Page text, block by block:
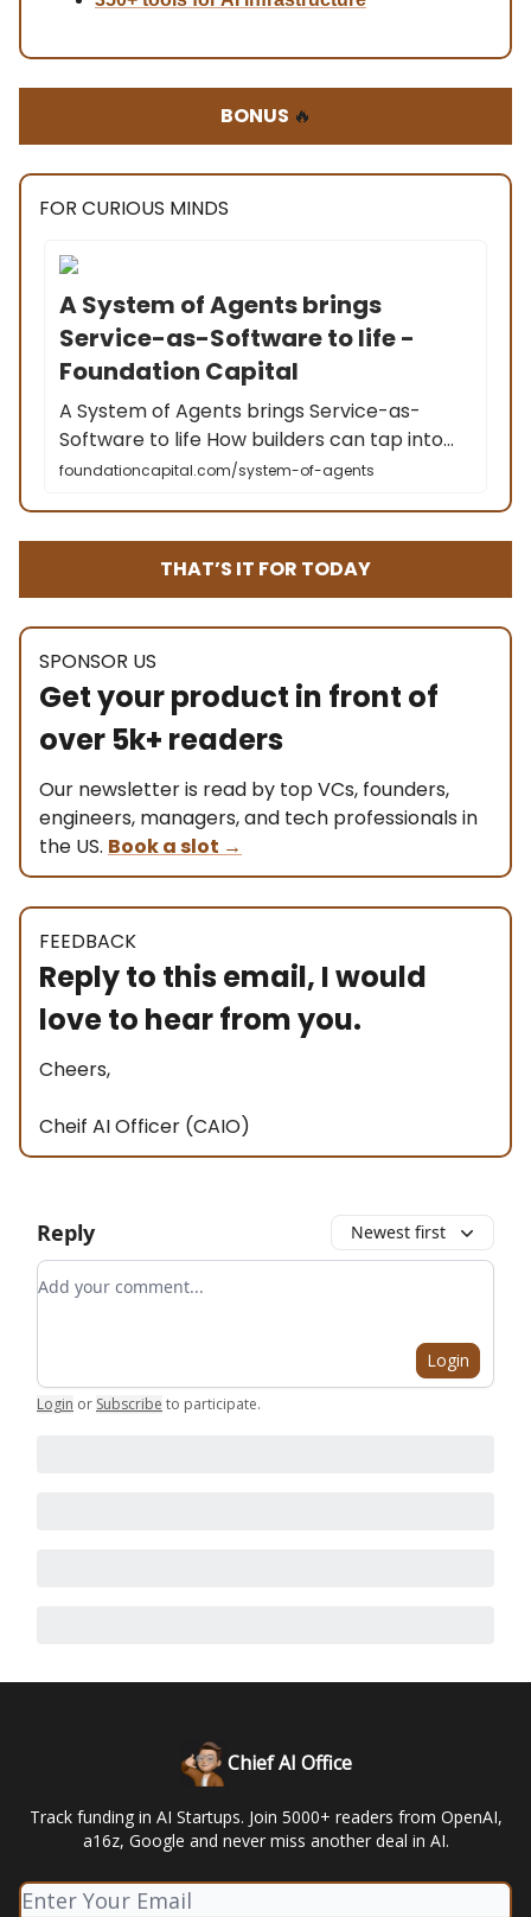
BONUS 🔥
FOR CURIOUS MINDS
A System of Agents brings
Service-as-Software to life -
Foundation Capital
A System of Agents brings Service-as-
Software to life How builders can tap into…
foundationcapital.com/system-of-agents
THAT’S IT FOR TODAY
SPONSOR US
Get your product in front of
over 5k+ readers
Our newsletter is read by top VCs, founders,
engineers, managers, and tech professionals in
the US. Book a slot →
FEEDBACK
Reply to this email, I would
love to hear from you.
Cheers,
Cheif AI Officer (CAIO)
Reply Newest first
Add your comment
Login
Login or Subscribe to participate.
Chief AI Office
Track funding in AI Startups. Join 5000+ readers from OpenAI,
a16z, Google and never miss another deal in AI.